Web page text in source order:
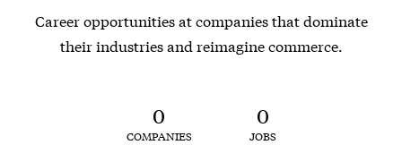
Career opportunities at companies that dominate
their industries and reimagine commerce.
0
COMPANIES
0
JOBS